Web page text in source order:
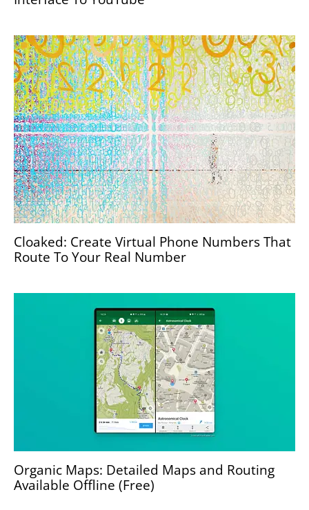
Cloaked: Create Virtual Phone Numbers That
Route To Your Real Number
Organic Maps: Detailed Maps and Routing
Available Offline (Free)